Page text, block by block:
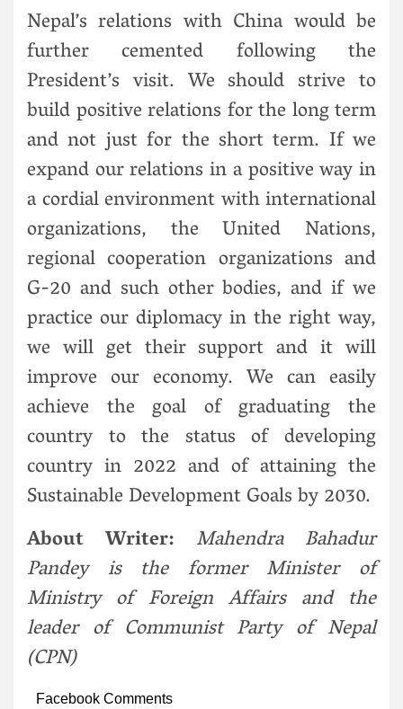
Nepal’s relations with China would be
further cemented following the
President’s visit. We should strive to
build positive relations for the long term
and not just for the short term. If we
expand our relations in a positive way in
a cordial environment with international
organizations, the United Nations,
regional cooperation organizations and
G-20 and such other bodies, and if we
practice our diplomacy in the right way,
we will get their support and it will
improve our economy. We can easily
achieve the goal of graduating the
country to the status of developing
country in 2022 and of attaining the
Sustainable Development Goals by 2030.
About Writer:
Mahendra Bahadur
Pandey is the former Minister of
Ministry of Foreign Affairs and the
leader of Communist Party of Nepal
(CPN)
Facebook Comments